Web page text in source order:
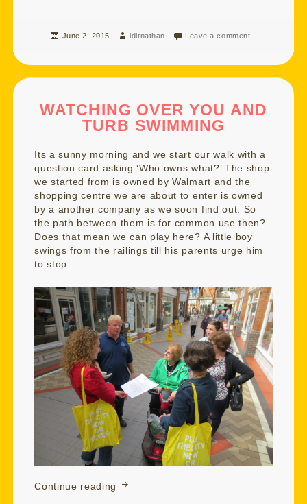
Posted
June 2, 2015 Author
iditnathan Leave a comment
WATCHING OVER YOU AND
TURB SWIMMING
Its a sunny morning and we start our walk with a
question card asking ‘Who owns what?’ The shop
we started from is owned by Walmart and the
shopping centre we are about to enter is owned
by a another company as we soon find out. So
the path between them is for common use then?
Does that mean we can play here? A little boy
swings from the railings till his parents urge him
to stop.
Continue reading Watching Over You and Turb Swimming